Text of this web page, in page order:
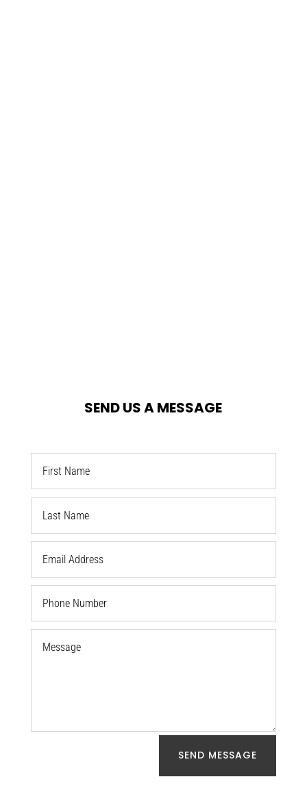
SEND US A MESSAGE
SEND MESSAGE